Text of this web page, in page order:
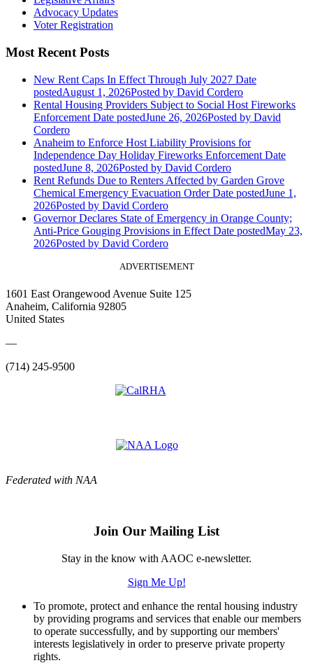
Advocacy Updates
Voter Registration
Most Recent Posts
New Rent Caps In Effect Through July 2027 Date
postedAugust 1, 2026Posted by David Cordero
Rental Housing Providers Subject to Social Host Fireworks
Enforcement Date postedJune 26, 2026Posted by David
Cordero
Anaheim to Enforce Host Liability Provisions for
Independence Day Holiday Fireworks Enforcement Date
postedJune 8, 2026Posted by David Cordero
Rent Refunds Due to Renters Affected by Garden Grove
Chemical Emergency Evacuation Order Date postedJune 1,
2026Posted by David Cordero
Governor Declares State of Emergency in Orange County;
Anti-Price Gouging Provisions in Effect Date postedMay 23,
2026Posted by David Cordero
ADVERTISEMENT
1601 East Orangewood Avenue Suite 125
Anaheim, California 92805
United States
—
(714) 245-9500
Federated with NAA
Join Our Mailing List
Stay in the know with AAOC e-newsletter.
Sign Me Up!
To promote, protect and enhance the rental housing industry
by providing programs and services that enable our members
to operate successfully, and by supporting our members'
interests legislatively in order to preserve private property
rights.